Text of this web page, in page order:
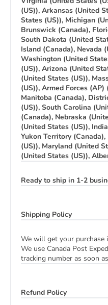
(US)), Arkansas (United
States (US)), Michigan
Brunswick (Canada),
South Dakota (United
Island (Canada), Nevada
Washington (United
(US)), Arizona (United
(United States (US)),
(US)), Armed Forces
Manitoba (Canada),
(US)), South Carolina
(Canada), Nebraska
(United States (US)),
Yukon Territory
(US)), Maryland (United
(United States (US)),
Ready to ship in 1-2
Shipping Policy
We will get your purchase
We use Canada Post
tracking number as soon
Refund Policy